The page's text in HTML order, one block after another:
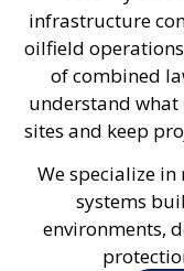
infrastructure
oilfield operations
of combined
understand
sites and keep
We specialize
systems
environments,